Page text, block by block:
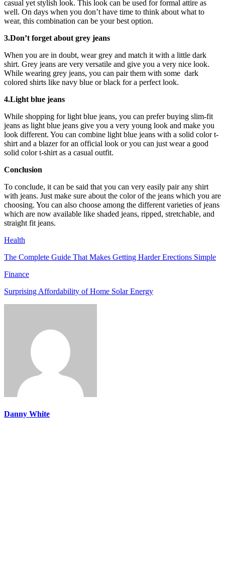
casual yet stylish look. This look can be used for formal attire as
well. On days when you don’t have time to think about what to
wear, this combination can be your best option.
3.Don’t forget about grey jeans
When you are in doubt, wear grey and match it with a little dark
shirt. Grey jeans are very versatile and give you a very nice look.
While wearing grey jeans, you can pair them with some dark
colored shirts like navy blue or black for a perfect look.
4.Light blue jeans
While shopping for light blue jeans, you can prefer buying slim-fit
jeans as light blue jeans give you a very young look and make you
look different. You can combine light blue jeans with a solid color t-
shirt and a blazer for an official look or you can just wear a good
solid color t-shirt as a casual outfit.
Conclusion
To conclude, it can be said that you can very easily pair any shirt
with jeans. Just make sure about the color of the jeans which you are
choosing. You can also choose among the different varieties of jeans
which are now available like shaded jeans, ripped, stretchable, and
straight fit jeans.
Health
The Complete Guide That Makes Getting Harder Erections Simple
Finance
Surprising Affordability of Home Solar Energy
Danny White